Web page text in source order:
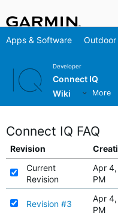
Apps & Software Outdoor
Developer
Connect IQ
Wiki
More
Connect IQ FAQ
Revision
Current
Revision
Apr
PM
Revision #3
Apr
PM